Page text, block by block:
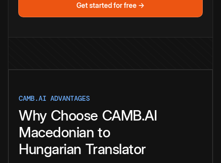
Get started for free →
CAMB.AI ADVANTAGES
Why Choose CAMB.AI
Macedonian to
Hungarian Translator